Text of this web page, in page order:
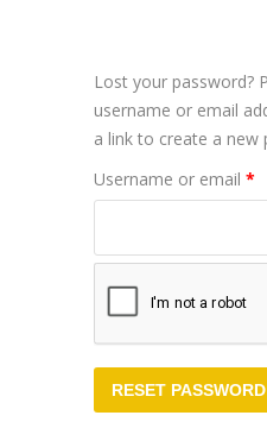
Lost your password?
username or email
a link to create a new
Username or email *
RESET PASSWORD